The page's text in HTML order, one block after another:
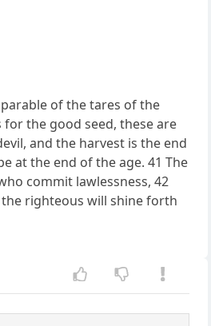
of the tares of the
for the good seed, these are
and the harvest is the end
at the end of the age. 41 The
commit lawlessness, 42
righteous will shine forth